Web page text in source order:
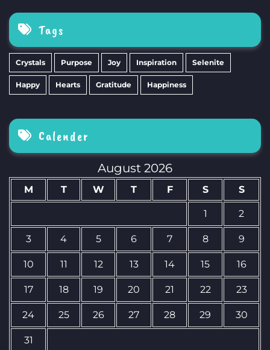
Tags
Crystals Purpose Joy Inspiration Selenite
Happy Hearts Gratitude Happiness
Calender
August 2026
M T W T F S S
1 2
3 4 5 6 7 8 9
10 11 12 13 14 15 16
17 18 19 20 21 22 23
24 25 26 27 28 29 30
31